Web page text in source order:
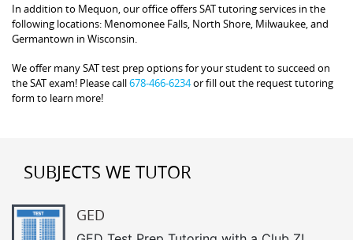
In addition to Mequon, our office offers SAT tutoring services in the
following locations: Menomonee Falls, North Shore, Milwaukee, and
Germantown in Wisconsin.
We offer many SAT test prep options for your student to succeed on
the SAT exam! Please call678-466-6234or fill out the request tutoring
form to learn more!
SUBJECTS WE TUTOR
GED